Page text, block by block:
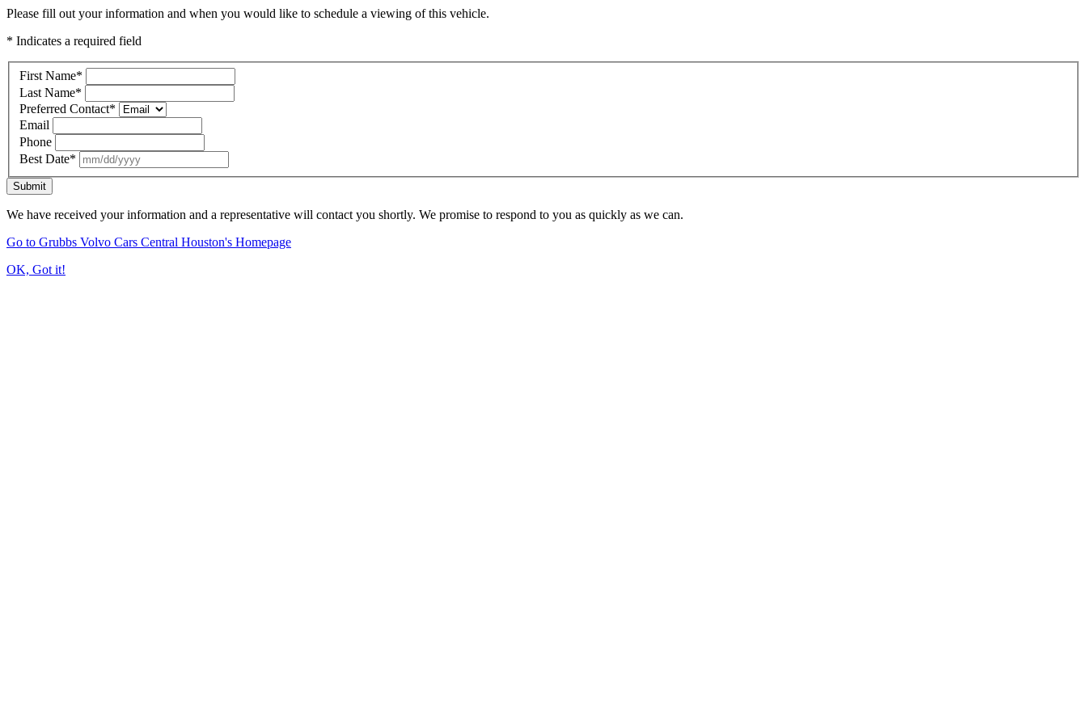
Please fill out your information and when you would like to schedule a viewing of this vehicle.
* Indicates a required field
First Name*
Last Name*
Preferred Contact*
Email
Phone
Best Date*
Submit
We have received your information and a representative will contact you shortly. We promise to respond to you as quickly as we can.
Go to Grubbs Volvo Cars Central Houston's Homepage
OK, Got it!